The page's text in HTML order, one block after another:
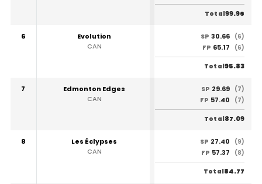
Total99.96
6
Evolution
CAN
SP 30.66 (6)
FP 65.17 (6)
Total95.83
7
Edmonton Edges
CAN
SP 29.69 (7)
FP 57.40 (7)
Total87.09
8
Les Éclypses
CAN
SP 27.40
(9)
FP 57.37 (8)
Total84.77